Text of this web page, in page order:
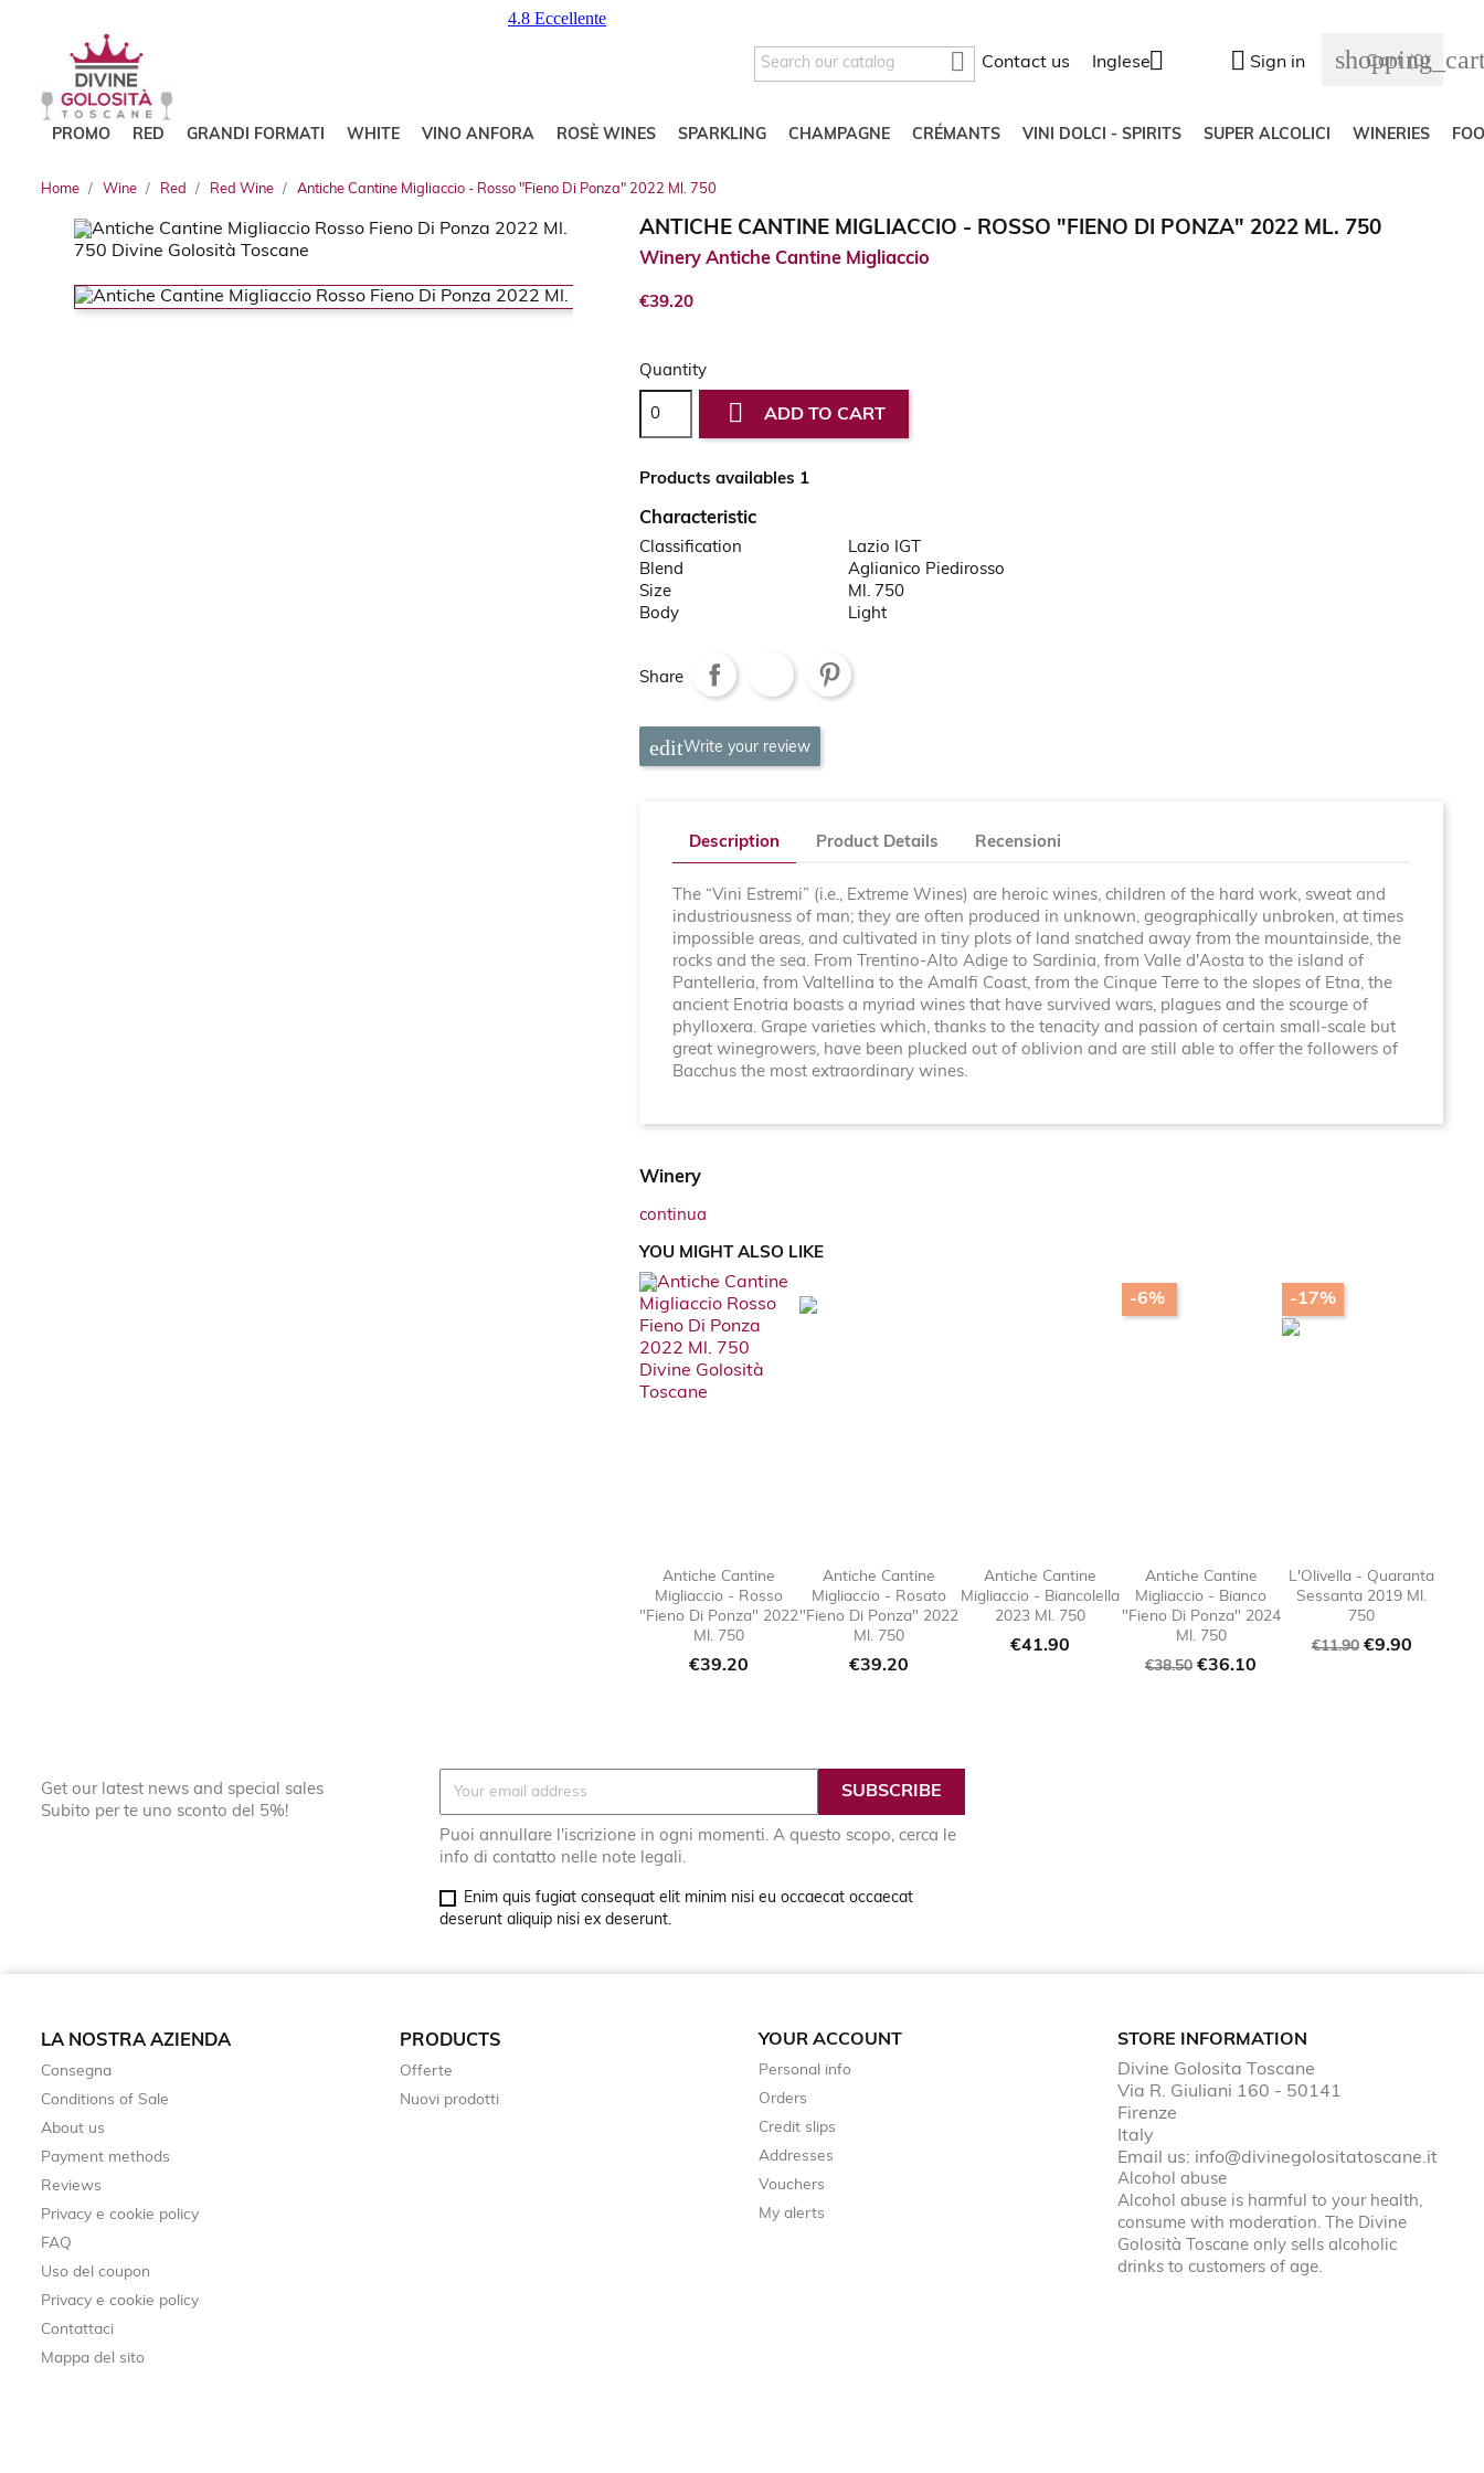
 Contact us Inglese  Sign in Cart (0)
PROMO RED GRANDI FORMATI WHITE VINO ANFORA ROSÈ WINES SPARKLING CHAMPAGNE CRÉMANTS VINI DOLCI - SPIRITS SUPER ALCOLICI WINERIES
Home Wine Red Red Wine Antiche Cantine Migliaccio - Rosso "Fieno Di Ponza" 2022 Ml. 750
ANTICHE CANTINE MIGLIACCIO - ROSSO "FIENO DI PONZA" 2022 ML. 750
Winery Antiche Cantine Migliaccio
€39.20
Quantity
 ADD TO CART
Products availables 1
Characteristic
Classification
Lazio IGT
Blend
Aglianico Piedirosso
Size
Ml. 750
Body
Light
Share
Write your review
Description Product Details Recensioni
The “Vini Estremi” (i.e., Extreme Wines) are heroic wines, children of the hard work, sweat and
industriousness of man; they are often produced in unknown, geographically unbroken, at times
impossible areas, and cultivated in tiny plots of land snatched away from the mountainside, the
rocks and the sea. From Trentino-Alto Adige to Sardinia, from Valle d'Aosta to the island of
Pantelleria, from Valtellina to the Amalfi Coast, from the Cinque Terre to the slopes of Etna, the
ancient Enotria boasts a myriad wines that have survived wars, plagues and the scourge of
phylloxera. Grape varieties which, thanks to the tenacity and passion of certain small-scale but
great winegrowers, have been plucked out of oblivion and are still able to offer the followers of
Bacchus the most extraordinary wines.
Winery
continua
YOU MIGHT ALSO LIKE
Antiche Cantine
Migliaccio - Rosso
"Fieno Di Ponza" 2022
Ml. 750
Price
€39.20
 favorite_border
Antiche Cantine
Migliaccio - Rosato
"Fieno Di Ponza" 2022
Ml. 750
Price
€39.20
 favorite_border
Antiche Cantine
Migliaccio - Biancolella
2023 Ml. 750
Price
€41.90
 favorite_border
Antiche Cantine
Migliaccio - Bianco
"Fieno Di Ponza" 2024
Ml. 750
Regular
€38.50 Price
€36.10
-6%
 favorite_border
L'Olivella - Quaranta
Sessanta 2019 Ml.
750
Regular
€11.90 Price
€9.90
-17%

Get our latest news and special sales
Subito per te uno sconto del 5%!
Puoi annullare l'iscrizione in ogni momenti. A questo scopo, cerca le
info di contatto nelle note legali.
Enim quis fugiat consequat elit minim nisi eu occaecat occaecat
deserunt aliquip nisi ex deserunt.
LA NOSTRA AZIENDA
Consegna
Conditions of Sale
About us
Payment methods
Reviews
Privacy e cookie policy
FAQ
Uso del coupon
Privacy e cookie policy
Contattaci
Mappa del sito
PRODUCTS
Offerte
Nuovi prodotti
YOUR ACCOUNT
Personal info
Orders
Credit slips
Addresses
Vouchers
My alerts
STORE INFORMATION
Divine Golosita Toscane
Via R. Giuliani 160 - 50141
Firenze
Italy
Email us: info@divinegolositatoscane.it
Alcohol abuse
Alcohol abuse is harmful to your health,
consume with moderation. The Divine
Golosità Toscane only sells alcoholic
drinks to customers of age.